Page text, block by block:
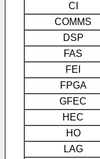
CI
COMMS
DSP
FAS
FEI
FPGA
GFEC
HEC
HO
LAG